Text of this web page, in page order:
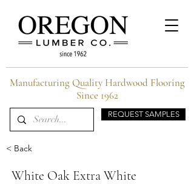
REQUEST SAMPLES
Manufacturing Quality Hardwood Flooring
Since 1962
< Back
White Oak Extra White